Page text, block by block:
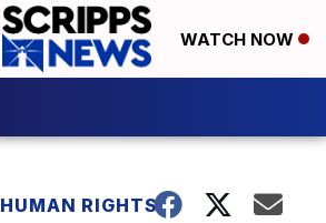
WATCH NOW
HUMAN RIGHTS